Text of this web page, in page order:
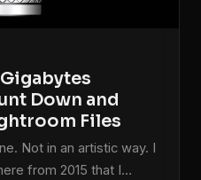
Down and
Files
Not in an artistic way. I
from 2015 that I